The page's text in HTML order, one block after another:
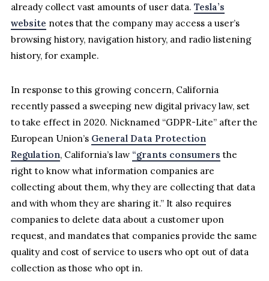
already collect vast amounts of user data.Tesla’s
website notes that the company may access a user’s
browsing history, navigation history, and radio listening
history, for example.
In response to this growing concern, California
recently passed a sweeping new digital privacy law, set
to take effect in 2020. Nicknamed “GDPR-Lite” after the
European Union’s General Data Protection
Regulation, California’s law “grants consumers the
right to know what information companies are
collecting about them, why they are collecting that data
and with whom they are sharing it.” It also requires
companies to delete data about a customer upon
request, and mandates that companies provide the same
quality and cost of service to users who opt out of data
collection as those who opt in.